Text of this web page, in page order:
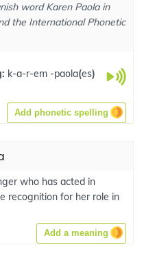
word Karen Paola in
the International Phonetic
k-a-r-em -paola(es)
Add phonetic spelling
who has acted in
recognition for her role in
Add a meaning